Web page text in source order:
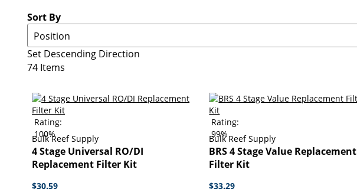
Sort By
Set Descending Direction
74 Items
Rating:
100%
Bulk Reef Supply
4 Stage Universal RO/DI
Replacement Filter Kit
$30.59
Rating:
99%
Bulk Reef Supply
BRS 4 Stage Value Replacement
Filter Kit
$33.29